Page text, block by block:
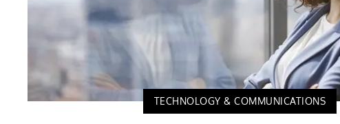
TECHNOLOGY & COMMUNICATIONS